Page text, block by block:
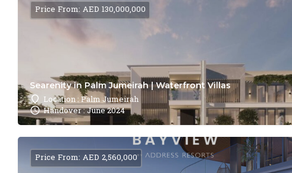
Searenity in Palm Jumeirah | Waterfront Villas
Location : Palm Jumeirah
Handover : June 2024
Price From: AED 130,000,000
Price From: AED 2,560,000